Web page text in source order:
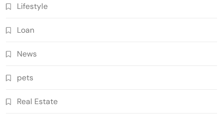
Lifestyle
Loan
News
pets
Real Estate